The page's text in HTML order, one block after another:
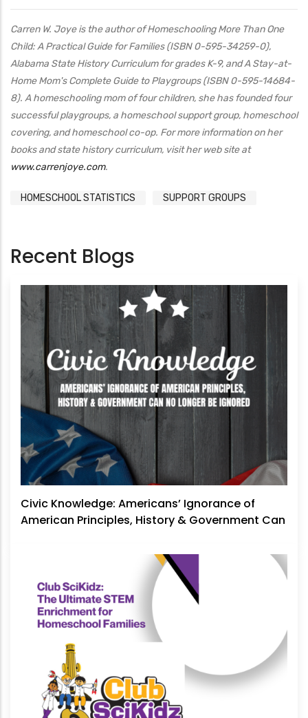
Carren W. Joye is the author of Homeschooling More Than One
Child: A Practical Guide for Families (ISBN 0-595-34259-0),
Alabama State History Curriculum for grades K-9, and A Stay-at-
Home Mom's Complete Guide to Playgroups (ISBN 0-595-14684-
8). A homeschooling mom of four children, she has founded four
successful playgroups, a homeschool support group, homeschool
covering, and homeschool co-op. For more information on her
books and state history curriculum, visit her web site at
www.carrenjoye.com.
HOMESCHOOL STATISTICS SUPPORT GROUPS
Recent Blogs
Civic Knowledge: Americans’ Ignorance of
American Principles, History & Government Can